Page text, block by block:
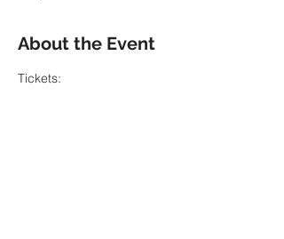
About the Event
Tickets: